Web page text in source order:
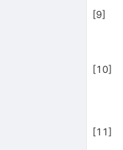
[9]
[10]
[11]